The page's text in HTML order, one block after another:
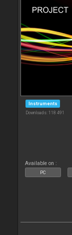
Instruments
Downloads: 118 491
Available on :
PC